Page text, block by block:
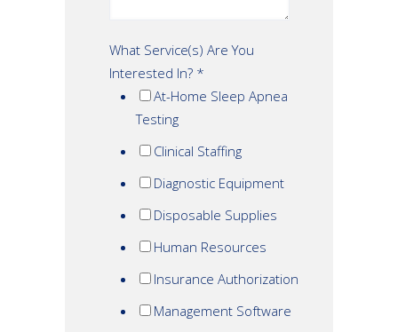
What Service(s) Are You
Interested In? *
At-Home Sleep Apnea
Testing
Clinical Staffing
Diagnostic Equipment
Disposable Supplies
Human Resources
Insurance Authorization
Management Software